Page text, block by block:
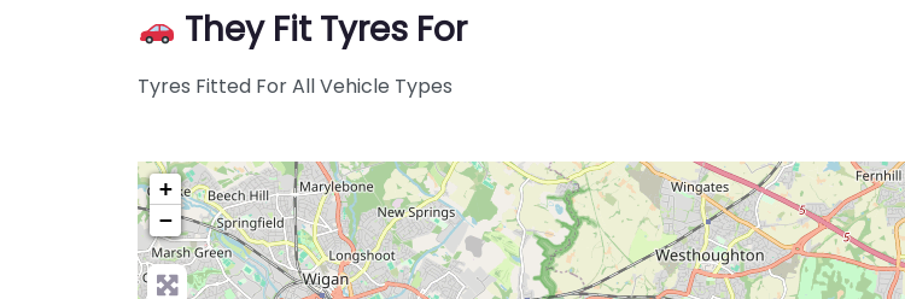
They Fit Tyres For
Tyres Fitted For All Vehicle Types
+
−
Press Enter key to search